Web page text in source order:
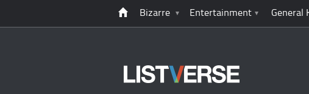
Bizarre Entertainment General